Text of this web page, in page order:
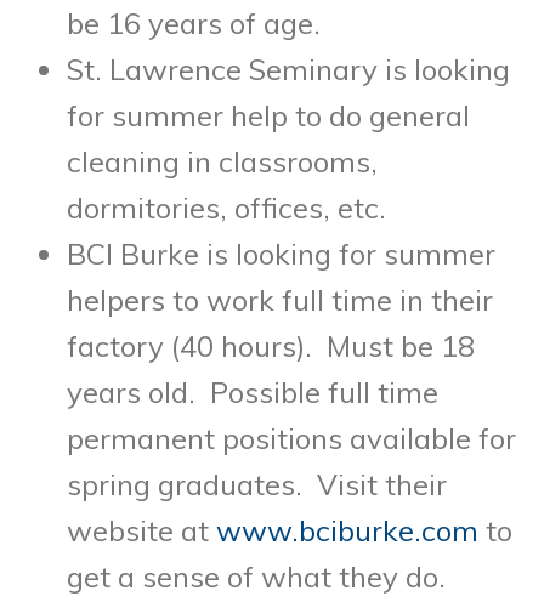
be 16 years of age.
St. Lawrence Seminary is looking
for summer help to do general
cleaning in classrooms,
dormitories, offices, etc.
BCI Burke is looking for summer
helpers to work full time in their
factory (40 hours). Must be 18
years old. Possible full time
permanent positions available for
spring graduates. Visit their
website at www.bciburke.com to
get a sense of what they do.